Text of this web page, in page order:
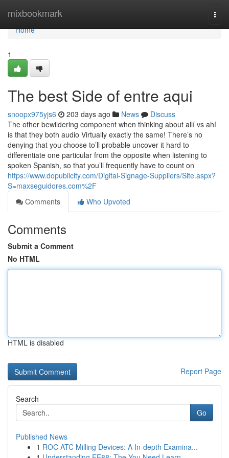
mixbookmark
Home
Home
1
The best Side of entre aqui
snoopx975yjs6 203 days ago News
Discuss
The other bewildering component when thinking about allí vs ahí
is that they both audio Virtually exactly the same! There’s no
denying that you choose to’ll probable uncover it hard to
differentiate one particular from the opposite when listening to
spoken Spanish, so that you’ll frequently have to count on
https://www.dopublicity.com/Digital-Signage-Suppliers/Site.aspx?
S=maxseguidores.com%2F
Comments
Who Upvoted
Comments
Submit a Comment
No HTML
HTML is disabled
Report Page
Search
Go
Published News
1 ROC ATC Milling Devices: A In-depth Examina...